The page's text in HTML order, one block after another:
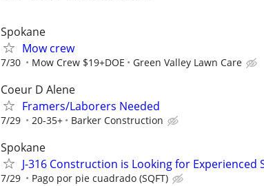
Spokane
Mow crew
7/30 Mow Crew $19+DOE Green Valley Lawn Care
Coeur D Alene
Framers/Laborers Needed
7/29 20-35+ Barker Construction
Spokane
J-316 Construction is Looking for Experienced
7/29 Pago por pie cuadrado (SQFT)